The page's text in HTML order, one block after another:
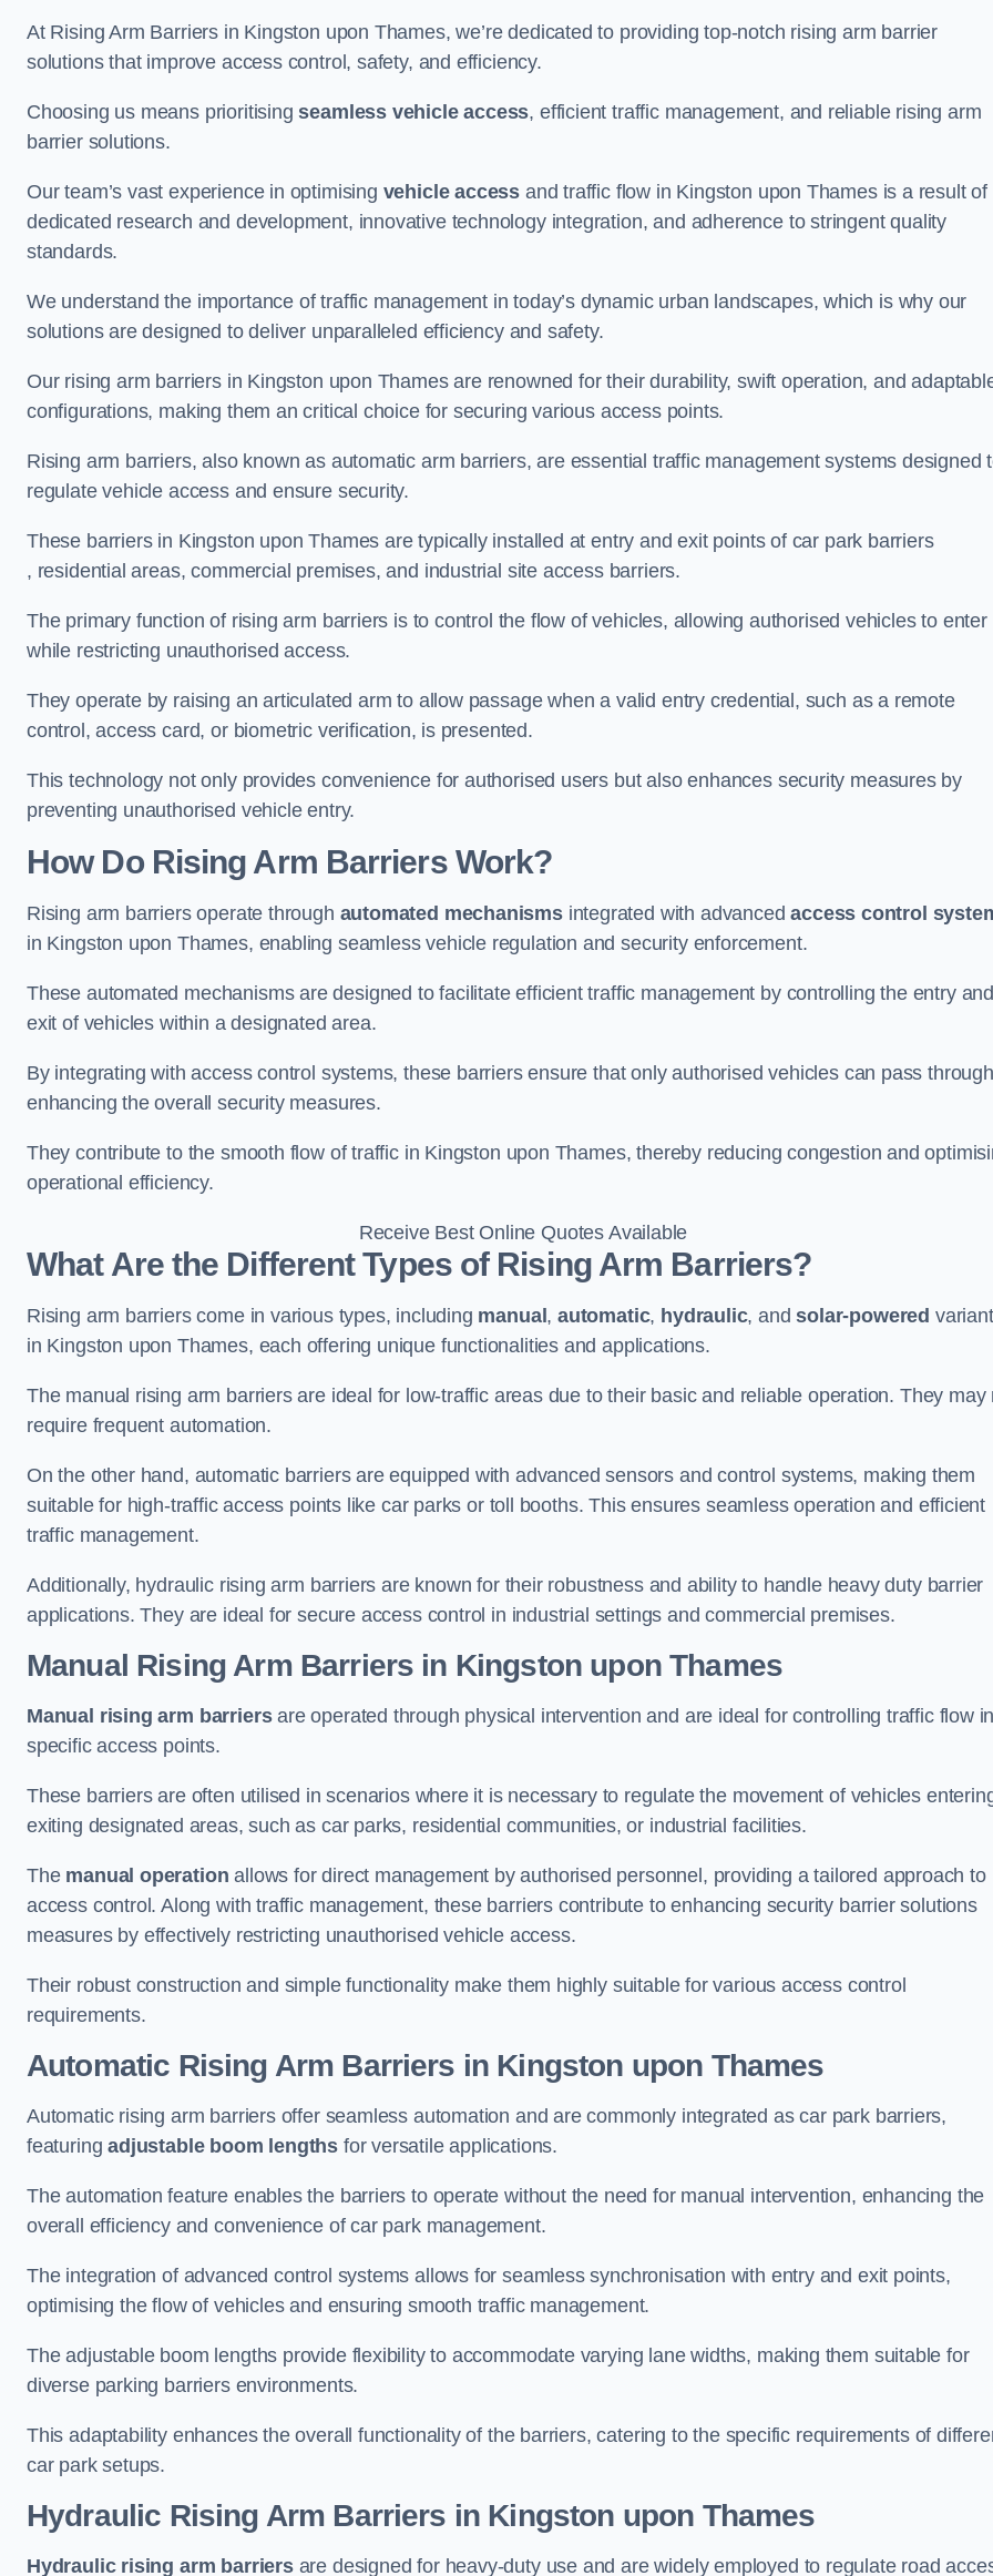
At Rising Arm Barriers in Kingston upon Thames, we’re dedicated to providing top-notch rising arm barrier
solutions that improve access control, safety, and efficiency.
Choosing us means prioritisingseamless vehicle access, efficient traffic management, and reliable rising arm
barrier solutions.
Our team’s vast experience in optimising vehicle access and traffic flow in Kingston upon Thames is a result of
dedicated research and development, innovative technology integration, and adherence to stringent quality
standards.
We understand the importance of traffic management in today’s dynamic urban landscapes, which is why our
solutions are designed to deliver unparalleled efficiency and safety.
Our rising arm barriers in Kingston upon Thames are renowned for their durability, swift operation, and
configurations, making them an critical choice for securing various access points.
Rising arm barriers, also known as automatic arm barriers, are essential traffic management systems designed
regulate vehicle access and ensure security.
These barriers in Kingston upon Thames are typically installed at entry and exit points of car park barriers
, residential areas, commercial premises, and industrial site access barriers.
The primary function of rising arm barriers is to control the flow of vehicles, allowing authorised vehicles to enter
while restricting unauthorised access.
They operate by raising an articulated arm to allow passage when a valid entry credential, such as a remote
control, access card, or biometric verification, is presented.
This technology not only provides convenience for authorised users but also enhances security measures by
preventing unauthorised vehicle entry.
How Do Rising Arm Barriers Work?
Rising arm barriers operate through automated mechanismsintegrated with advancedaccess control
in Kingston upon Thames, enabling seamless vehicle regulation and security enforcement.
These automated mechanisms are designed to facilitate efficient traffic management by controlling the entry
exit of vehicles within a designated area.
By integrating with access control systems, these barriers ensure that only authorised vehicles can pass
enhancing the overall security measures.
They contribute to the smooth flow of traffic in Kingston upon Thames, thereby reducing congestion and
operational efficiency.
Receive Best Online Quotes Available
What Are the Different Types of Rising Arm Barriers?
Rising arm barriers come in various types, including manual,automatic, hydraulic, andsolar-powered
in Kingston upon Thames, each offering unique functionalities and applications.
The manual rising arm barriers are ideal for low-traffic areas due to their basic and reliable operation. They may
require frequent automation.
On the other hand, automatic barriers are equipped with advanced sensors and control systems, making them
suitable for high-traffic access points like car parks or toll booths. This ensures seamless operation and efficient
traffic management.
Additionally, hydraulic rising arm barriers are known for their robustness and ability to handle heavy duty barrier
applications. They are ideal for secure access control in industrial settings and commercial premises.
Manual Rising Arm Barriers in Kingston upon Thames
Manual rising arm barriersare operated through physical intervention and are ideal for controlling traffic flow
specific access points.
These barriers are often utilised in scenarios where it is necessary to regulate the movement of vehicles
exiting designated areas, such as car parks, residential communities, or industrial facilities.
The manual operation allows for direct management by authorised personnel, providing a tailored approach to
access control. Along with traffic management, these barriers contribute to enhancing security barrier solutions
measures by effectively restricting unauthorised vehicle access.
Their robust construction and simple functionality make them highly suitable for various access control
requirements.
Automatic Rising Arm Barriers in Kingston upon Thames
Automatic rising arm barriers offer seamless automation and are commonly integrated as car park barriers,
featuringadjustable boom lengths for versatile applications.
The automation feature enables the barriers to operate without the need for manual intervention, enhancing the
overall efficiency and convenience of car park management.
The integration of advanced control systems allows for seamless synchronisation with entry and exit points,
optimising the flow of vehicles and ensuring smooth traffic management.
The adjustable boom lengths provide flexibility to accommodate varying lane widths, making them suitable for
diverse parking barriers environments.
This adaptability enhances the overall functionality of the barriers, catering to the specific requirements of
car park setups.
Hydraulic Rising Arm Barriers in Kingston upon Thames
Hydraulic rising arm barriersare designed for heavy-duty use and are widely employed to regulate road